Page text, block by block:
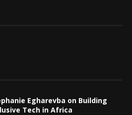
Egharevba on Building
Tech in Africa